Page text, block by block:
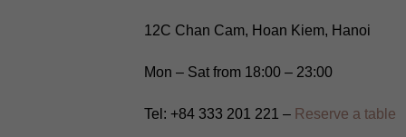
12C Chan Cam, Hoan Kiem, Hanoi
Mon – Sat from 18:00 – 23:00
Tel: +84 333 201 221 – Reserve a table